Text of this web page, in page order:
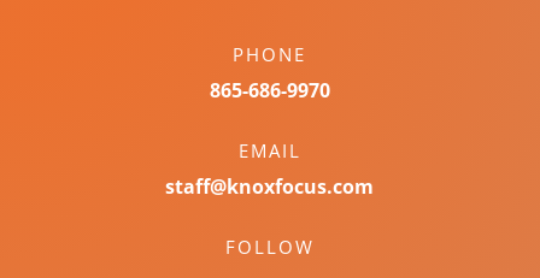
PHONE
865-686-9970
EMAIL
staff@knoxfocus.com
FOLLOW